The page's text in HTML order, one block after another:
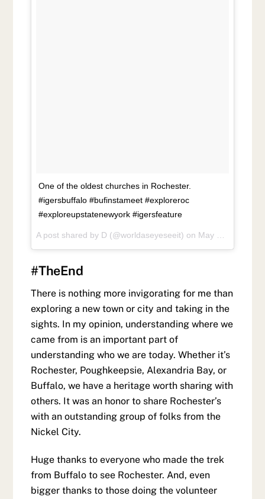
One of the oldest churches in Rochester.
#igersbuffalo #bufinstameet #exploreroc
#exploreupstatenewyork #igersfeature
A post shared by D (@worldaseyeseeit) on May 27, 2018 at 6:43pm PDT
#TheEnd
There is nothing more invigorating for me than
exploring a new town or city and taking in the
sights. In my opinion, understanding where we
came from is an important part of
understanding who we are today. Whether it’s
Rochester, Poughkeepsie, Alexandria Bay, or
Buffalo, we have a heritage worth sharing with
others. It was an honor to share Rochester’s
with an outstanding group of folks from the
Nickel City.
Huge thanks to everyone who made the trek
from Buffalo to see Rochester. And, even
bigger thanks to those doing the volunteer